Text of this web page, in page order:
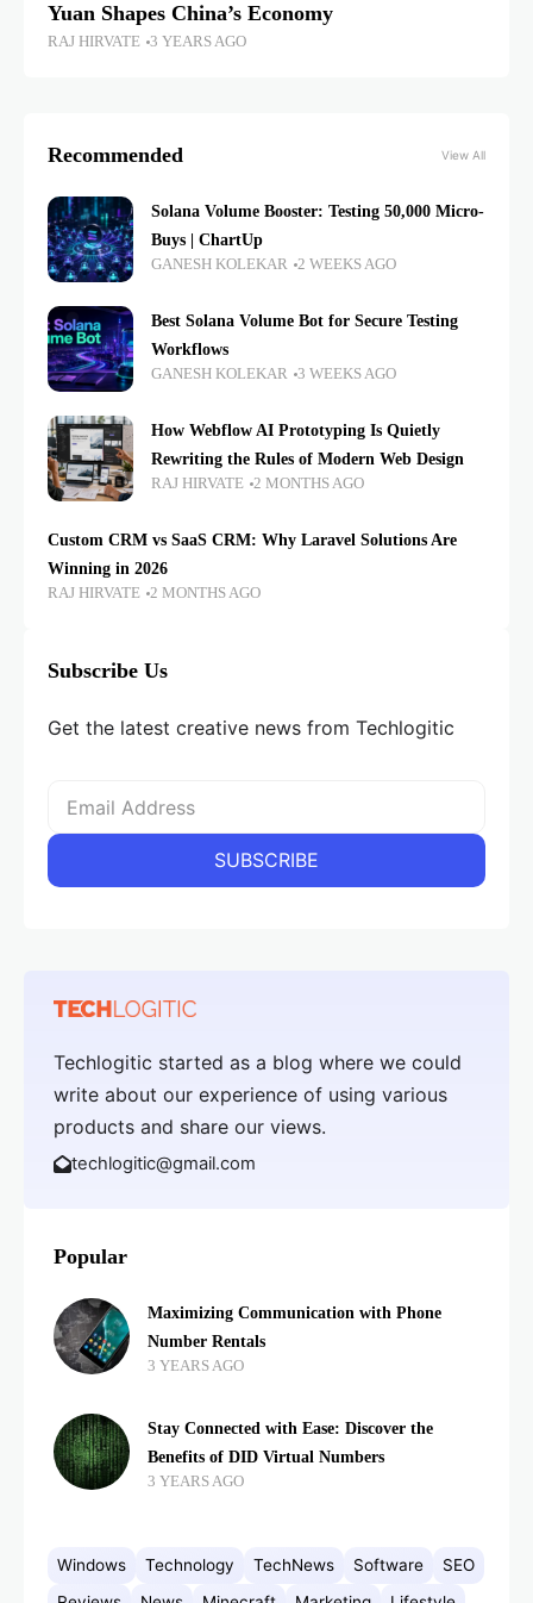
Yuan Shapes China’s Economy
RAJ HIRVATE 3 YEARS AGO
Recommended View All
Solana Volume Booster: Testing 50,000 Micro-
Buys | ChartUp
GANESH KOLEKAR 2 WEEKS AGO
Best Solana Volume Bot for Secure Testing
Workflows
GANESH KOLEKAR 3 WEEKS AGO
How Webflow AI Prototyping Is Quietly
Rewriting the Rules of Modern Web Design
RAJ HIRVATE 2 MONTHS AGO
Custom CRM vs SaaS CRM: Why Laravel Solutions Are
Winning in 2026
RAJ HIRVATE 2 MONTHS AGO
Subscribe Us
Get the latest creative news from Techlogitic
Techlogitic started as a blog where we could
write about our experience of using various
products and share our views.
techlogitic@gmail.com
Popular
Maximizing Communication with Phone
Number Rentals
3 YEARS AGO
Stay Connected with Ease: Discover the
Benefits of DID Virtual Numbers
3 YEARS AGO
Windows Technology TechNews Software
SEO